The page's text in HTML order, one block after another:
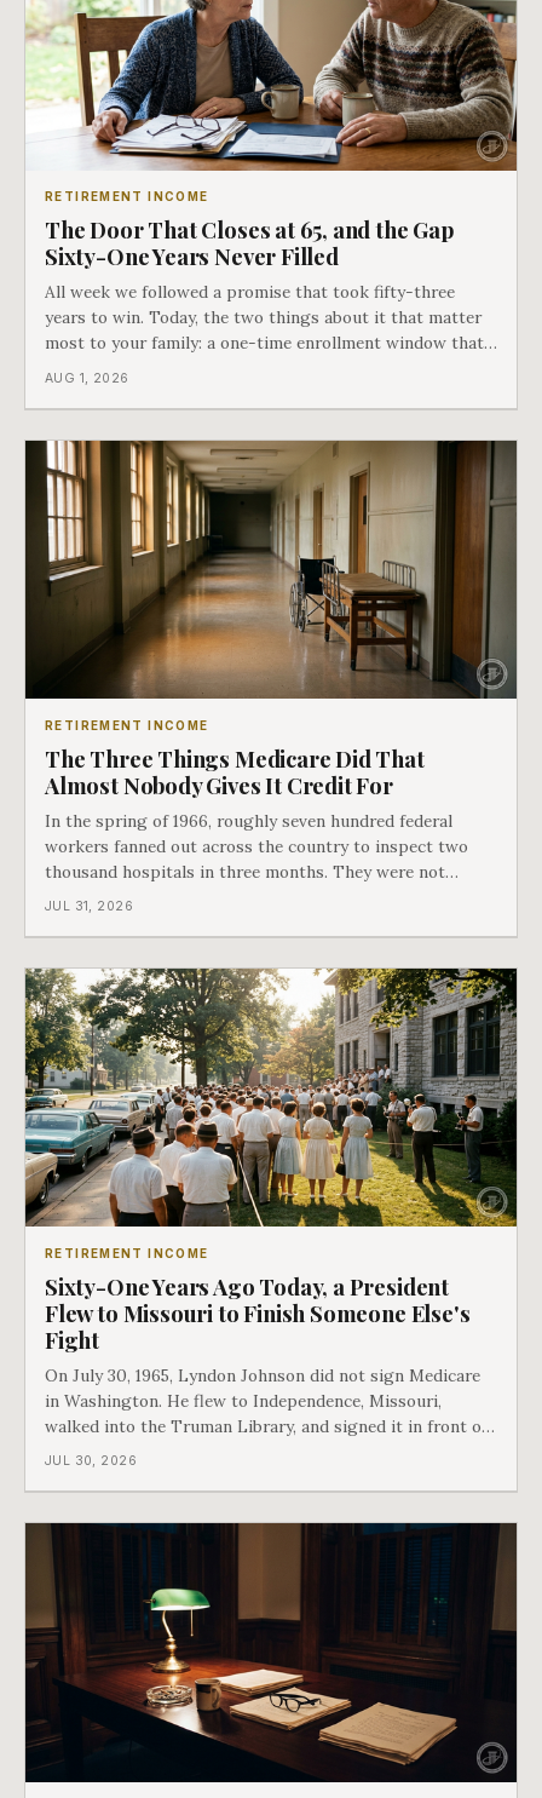
RETIREMENT INCOME
The Door That Closes at 65, and the Gap
Sixty-One Years Never Filled
All week we followed a promise that took fifty-three
years to win. Today, the two things about it that matter
most to your family: a one-time enrollment window that
does not repeat, and the one expense Medicare has never
AUG 1, 2026
RETIREMENT INCOME
The Three Things Medicare Did That
Almost Nobody Gives It Credit For
In the spring of 1966, roughly seven hundred federal
workers fanned out across the country to inspect two
thousand hospitals in three months. They were not
checking the medicine. They were checking whether
JUL 31, 2026
RETIREMENT INCOME
Sixty-One Years Ago Today, a President
Flew to Missouri to Finish Someone Else's
Fight
On July 30, 1965, Lyndon Johnson did not sign Medicare
in Washington. He flew to Independence, Missouri,
walked into the Truman Library, and signed it in front of
the man who had lost this fight twenty years earlier. Then
JUL 30, 2026